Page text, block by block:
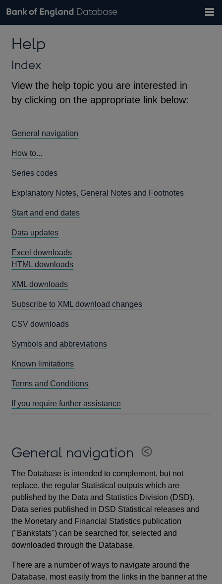
Browse data
Tables
Countries
Financial categories
Economic/industrial sectors
A-Z
Exchange rates
Bank of England website
theHelp
Index
View the help topic you are interested in
by clicking on the appropriate link below:
General navigation
How to...
Series codes
Explanatory Notes, General Notes and Footnotes
Start and end dates
Data updates
Excel downloads
HTML downloads
XML downloads
Subscribe to XML download changes
CSV downloads
Symbols and abbreviations
Known limitations
Terms and Conditions
If you require further assistance
General navigation
The Database is intended to complement, but not
replace, the regular Statistical outputs which are
published by the Data and Statistics Division (DSD).
Data series published in DSD Statistical releases and
the Monetary and Financial Statistics publication
("Bankstats") can be searched for, selected and
downloaded through the Database.
There are a number of ways to navigate around the
Database, most easily from the links in the banner at the